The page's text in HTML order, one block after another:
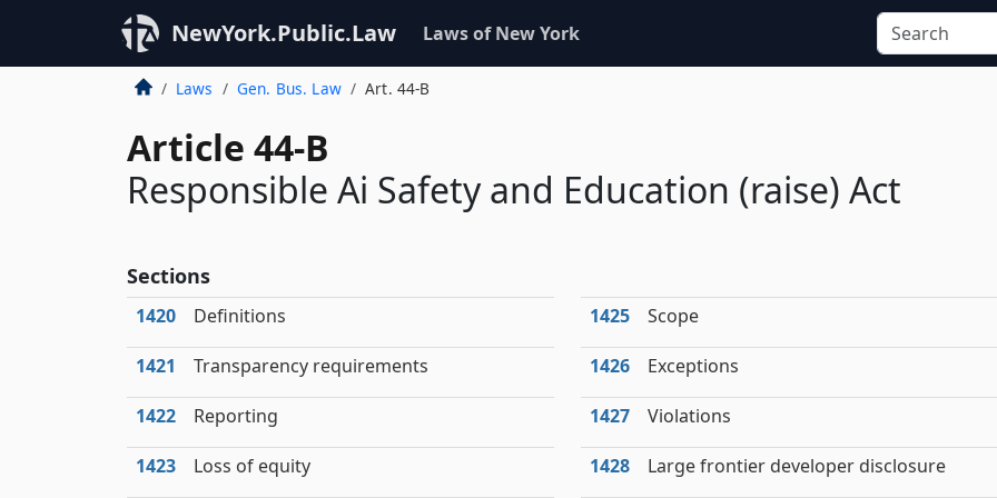
NewYork.Public.Law Laws of New York
Laws Gen. Bus. Law Art. 44-B
Article 44-B
Responsible Ai Safety and Education (raise) Act
Sections
1420 Definitions
1421 Transparency requirements
1422 Reporting
1423 Loss of equity
1425 Scope
1426 Exceptions
1427 Violations
1428 Large frontier developer disclosure